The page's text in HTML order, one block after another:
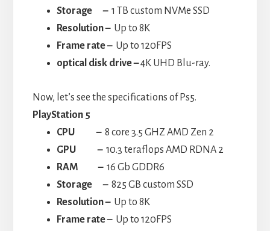
Storage – 1 TB custom NVMe SSD
Resolution – Up to 8K
Frame rate – Up to 120FPS
optical disk drive –4K UHD Blu-ray.
Now, let’s see the specifications of Ps5.
PlayStation 5
CPU
– 8 core 3.5 GHZ AMD Zen 2
GPU – 10.3 teraflops AMD RDNA 2
RAM – 16 Gb GDDR6
Storage – 825 GB custom SSD
Resolution – Up to 8K
Frame rate – Up to 120FPS